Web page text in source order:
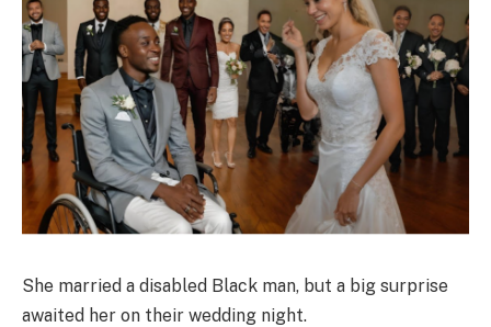
She married a disabled Black man, but a big surprise
awaited her on their wedding night.